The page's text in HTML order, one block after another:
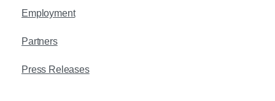
Employment
Partners
Press Releases